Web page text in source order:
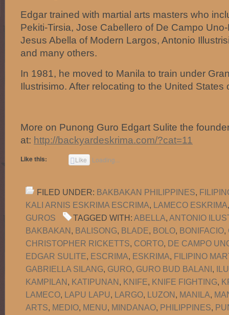
Edgar trained with martial arts masters who
Pekiti-Tirsia, Jose Cabellero of De Campo
Jesus Abella of Modern Largos, Antonio
and many others.
In 1981, he moved to Manila to train under
Ilustrisimo. After relocating to the United States
More on Punong Guro Edgart Sulite the
at: http://backyardeskrima.com/?cat=11
Like this: Like Loading...
FILED UNDER: BAKBAKAN PHILIPPINES,
KALI ARNIS ESKRIMA ESCRIMA, LAMECO ESKRIMA
GUROS
TAGGED WITH: ABELLA, ANTONIO
BAKBAKAN, BALISONG, BLADE, BOLO, BONIFACIO,
CHRISTOPHER RICKETTS, CORTO, DE CAMPO
EDGAR SULITE, ESCRIMA, ESKRIMA, FILIPINO
GABRIELLA SILANG, GURO, GURO BUD BALANI,
KAMPILAN, KATIPUNAN, KNIFE, KNIFE FIGHTING,
LAMECO, LAPU LAPU, LARGO, LUZON, MANILA,
ARTS, MEDIO, MENU, MINDANAO, PHILIPPINES,